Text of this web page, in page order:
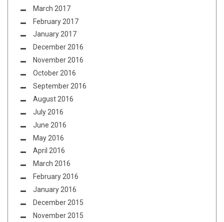
March 2017
February 2017
January 2017
December 2016
November 2016
October 2016
September 2016
August 2016
July 2016
June 2016
May 2016
April 2016
March 2016
February 2016
January 2016
December 2015
November 2015